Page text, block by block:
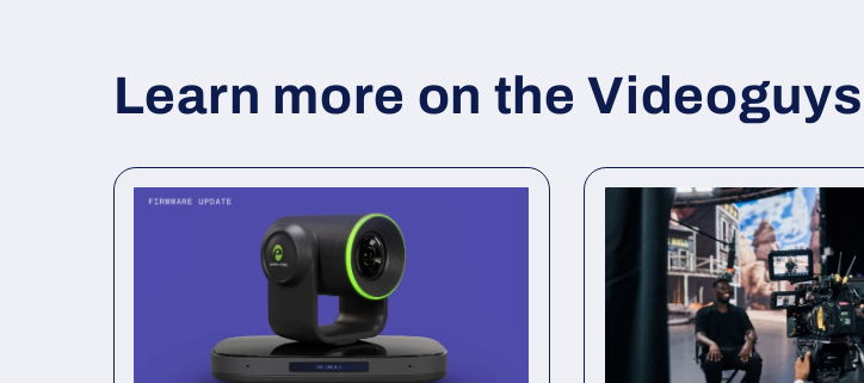
Learn more on the